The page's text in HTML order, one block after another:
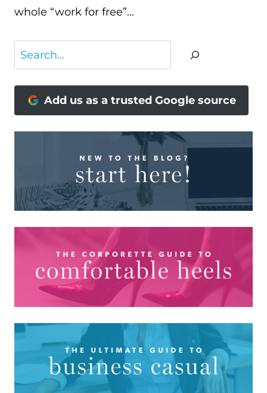
whole “work for free”…
Search
Add us as a trusted Google source